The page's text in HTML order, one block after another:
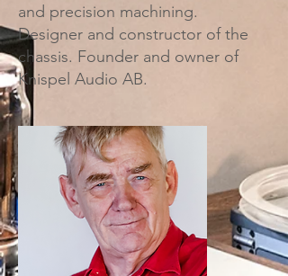
and precision machining.
Designer and constructor of the
chassis. Founder and owner of
Knispel Audio AB.